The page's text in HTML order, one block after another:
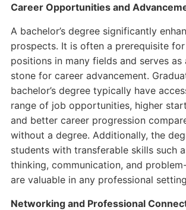
Career Opportunities and
A bachelor’s degree significantly
prospects. It is often a prerequisite
positions in many fields and serves as
stone for career advancement.
bachelor’s degree typically have
range of job opportunities, higher
and better career progression
without a degree. Additionally, the
students with transferable skills such
thinking, communication, and
are valuable in any professional
Networking and Professional